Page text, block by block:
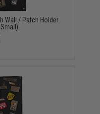
Wall / Patch Holder